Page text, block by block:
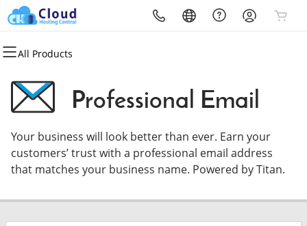
All Products
All Products
Domains
Domain Registration
Bulk Registration
Domain Transfer
All Products
Websites
Website Builder
WordPress
All Products
Hosting
cPanel
WordPress
Web Hosting Plus
All Products
Security
Website Security
SSL
Managed SSL Service
All Products
Marketing
Email Marketing
SEO
All Products
Email
Microsoft 365
Professional Email
Professional Email
Your business will look better than ever. Earn your
customers’ trust with a professional email address
that matches your business name. Powered by Titan.